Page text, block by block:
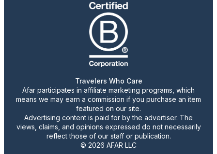
Travelers Who Care
Afar participates in affiliate marketing programs, which
means we may earn a commission if you purchase an item
featured on our site.
Advertising content is paid for by the advertiser. The
views, claims, and opinions expressed do not necessarily
reflect those of our staff or publication.
© 2026 AFAR LLC